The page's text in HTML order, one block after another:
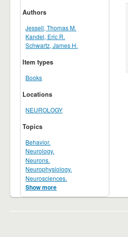
Authors
Jessell, Thomas M.
Kandel, Eric R.
Schwartz, James H.
Item types
Books
Locations
NEUROLOGY
Topics
Behavior.
Neurology.
Neurons.
Neurophysiology.
Neurosciences.
Show more